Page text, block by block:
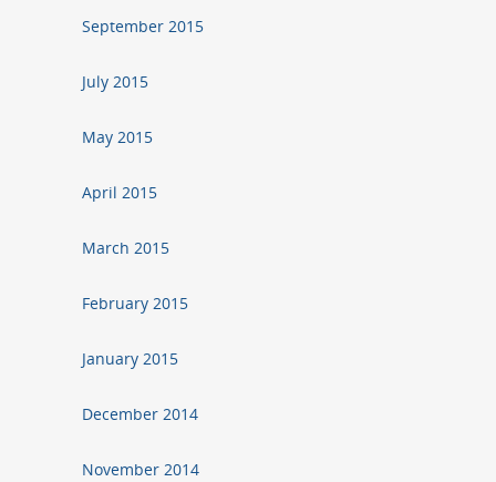
September 2015
July 2015
May 2015
April 2015
March 2015
February 2015
January 2015
December 2014
November 2014